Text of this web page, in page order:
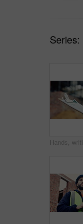
Series: